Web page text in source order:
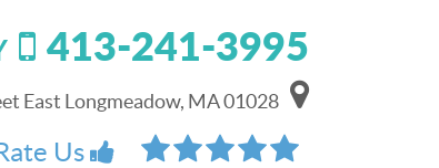
413-241-3995
East Longmeadow, MA 01028
Us
Schedule Online